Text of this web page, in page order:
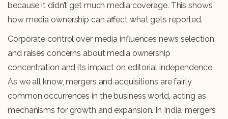
because it didn’t get much media coverage. This shows
how media ownership can affect what gets reported.
Corporate control over media influences news selection
and raises concerns about media ownership
concentration and its impact on editorial independence.
As we all know, mergers and acquisitions are fairly
common occurrences in the business world, acting as
mechanisms for growth and expansion. In India, mergers